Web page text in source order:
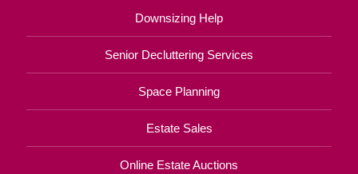
Downsizing Help
Senior Decluttering Services
Space Planning
Estate Sales
Online Estate Auctions